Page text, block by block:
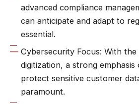
advanced compliance
can anticipate and adapt to
essential.
Cybersecurity Focus: With the
digitization, a strong
protect sensitive customer
paramount.